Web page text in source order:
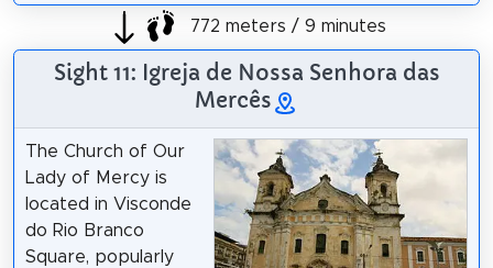
772 meters / 9 minutes
Sight 11: Igreja de Nossa Senhora das
Mercês
The Church of Our
Lady of Mercy is
located in Visconde
do Rio Branco
Square, popularly